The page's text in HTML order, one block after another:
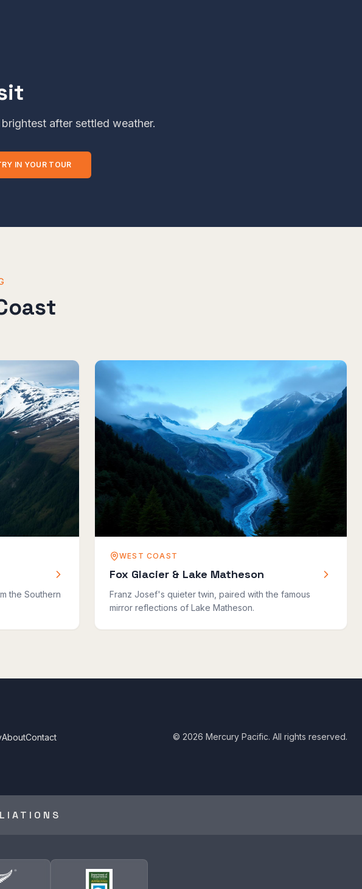
after settled weather.
IN YOUR TOUR
the Southern
WEST COAST
Fox Glacier & Lake Matheson
Franz Josef's quieter twin, paired with the famous
mirror reflections of Lake Matheson.
AboutContact © 2026 Mercury Pacific. All rights reserved.